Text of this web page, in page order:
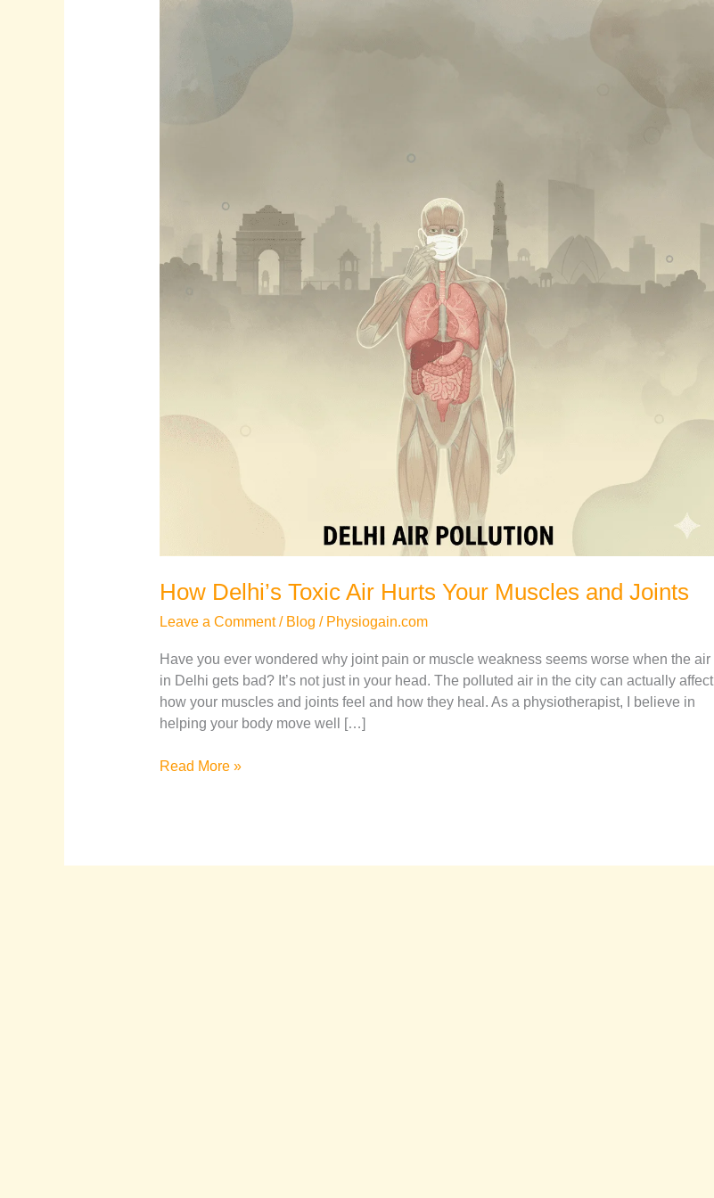
How Delhi’s Toxic Air Hurts Your Muscles and Joints
Leave a Comment / Blog / Physiogain.com
Have you ever wondered why joint pain or muscle weakness seems worse when the air
in Delhi gets bad? It’s not just in your head. The polluted air in the city can actually affect
how your muscles and joints feel and how they heal. As a physiotherapist, I believe in
helping your body move well […]
Read More »